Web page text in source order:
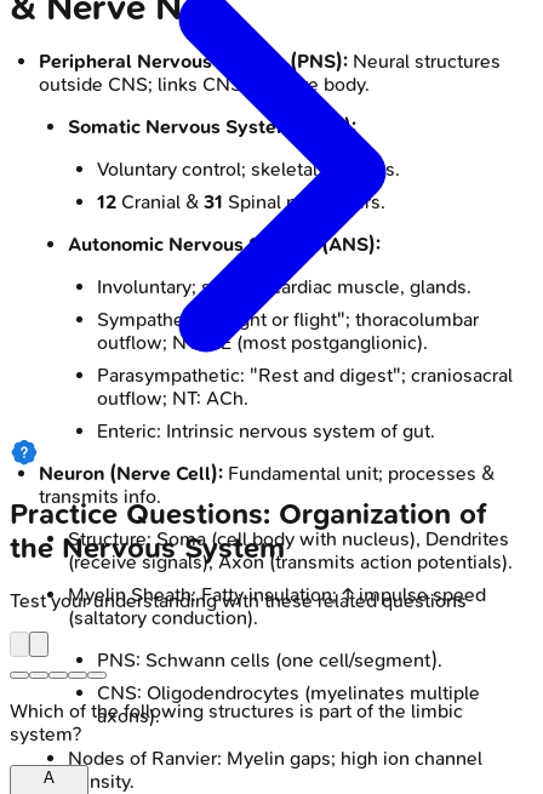
Peripheral Nervous System (PNS): Neural structures
outside CNS; links CNS to entire body.
Somatic Nervous System (SNS):
Voluntary control; skeletal muscles.
12 Cranial & 31 Spinal nerve pairs.
Autonomic Nervous System (ANS):
Involuntary; smooth/cardiac muscle, glands.
Sympathetic: "Fight or flight"; thoracolumbar
outflow; NT: NE (most postganglionic).
Parasympathetic: "Rest and digest"; craniosacral
outflow; NT: ACh.
Enteric: Intrinsic nervous system of gut.
Neuron (Nerve Cell): Fundamental unit; processes &
transmits info.
Structure: Soma (cell body with nucleus), Dendrites
(receive signals), Axon (transmits action potentials).
Myelin Sheath: Fatty insulation; ↑ impulse speed
(saltatory conduction).
PNS: Schwann cells (one cell/segment).
CNS: Oligodendrocytes (myelinates multiple
axons).
Nodes of Ranvier: Myelin gaps; high ion channel
density.
Practice Questions: Organization of
the Nervous System
Test your understanding with these related questions
Which of the following structures is part of the limbic
system?
A